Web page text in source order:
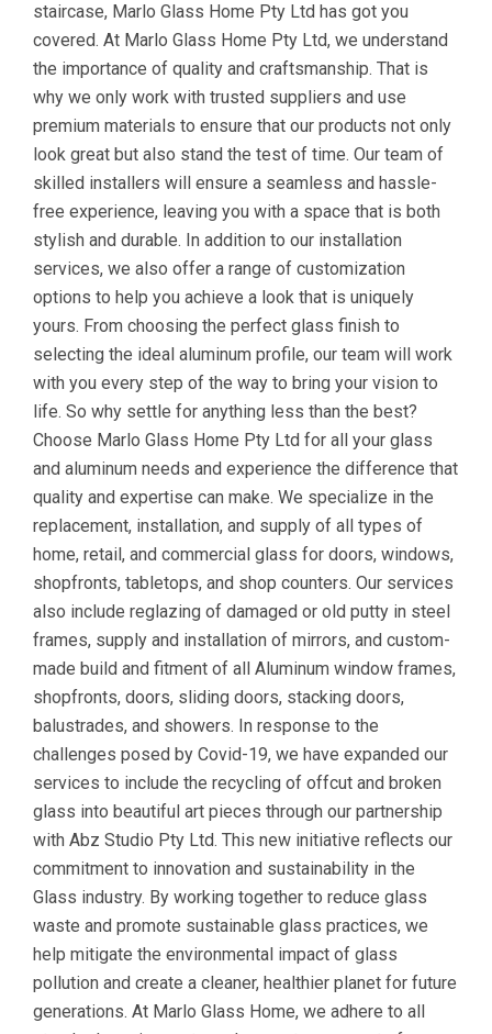
staircase, Marlo Glass Home Pty Ltd has got you
covered. At Marlo Glass Home Pty Ltd, we understand
the importance of quality and craftsmanship. That is
why we only work with trusted suppliers and use
premium materials to ensure that our products not only
look great but also stand the test of time. Our team of
skilled installers will ensure a seamless and hassle-
free experience, leaving you with a space that is both
stylish and durable. In addition to our installation
services, we also offer a range of customization
options to help you achieve a look that is uniquely
yours. From choosing the perfect glass finish to
selecting the ideal aluminum profile, our team will work
with you every step of the way to bring your vision to
life. So why settle for anything less than the best?
Choose Marlo Glass Home Pty Ltd for all your glass
and aluminum needs and experience the difference that
quality and expertise can make. We specialize in the
replacement, installation, and supply of all types of
home, retail, and commercial glass for doors, windows,
shopfronts, tabletops, and shop counters. Our services
also include reglazing of damaged or old putty in steel
frames, supply and installation of mirrors, and custom-
made build and fitment of all Aluminum window frames,
shopfronts, doors, sliding doors, stacking doors,
balustrades, and showers. In response to the
challenges posed by Covid-19, we have expanded our
services to include the recycling of offcut and broken
glass into beautiful art pieces through our partnership
with Abz Studio Pty Ltd. This new initiative reflects our
commitment to innovation and sustainability in the
Glass industry. By working together to reduce glass
waste and promote sustainable glass practices, we
help mitigate the environmental impact of glass
pollution and create a cleaner, healthier planet for future
generations. At Marlo Glass Home, we adhere to all